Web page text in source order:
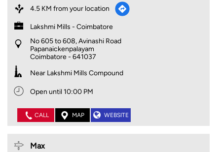
4.5 KM from your location
Lakshmi Mills - Coimbatore
No 605 to 608, Avinashi Road
Papanaickenpalayam
Coimbatore- 641037
Near Lakshmi Mills Compound
Open until 10:00 PM
CALL MAP WEBSITE
Max